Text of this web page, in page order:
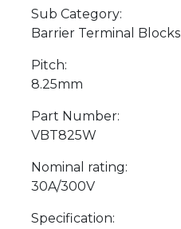
Sub Category:
Barrier Terminal Blocks
Pitch:
8.25mm
Part Number:
VBT825W
Nominal rating:
30A/300V
Specification: